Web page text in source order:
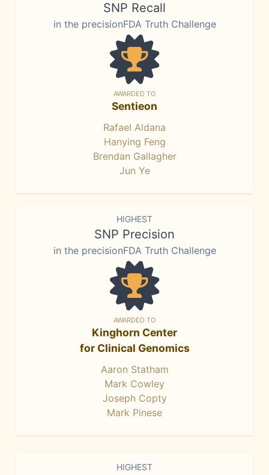
SNP Recall
in the precisionFDA Truth Challenge
AWARDED TO
Sentieon
Rafael Aldana
Hanying Feng
Brendan Gallagher
Jun Ye
HIGHEST
SNP Precision
in the precisionFDA Truth Challenge
AWARDED TO
Kinghorn Center
for Clinical Genomics
Aaron Statham
Mark Cowley
Joseph Copty
Mark Pinese
HIGHEST